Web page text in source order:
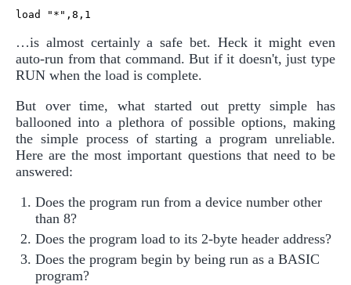
…is almost certainly a safe bet. Heck it might even
auto-run from that command. But if it doesn't, just type
RUN when the load is complete.
But over time, what started out pretty simple has
ballooned into a plethora of possible options, making
the simple process of starting a program unreliable.
Here are the most important questions that need to be
answered:
Does the program run from a device number other
than 8?
Does the program load to its 2-byte header address?
Does the program begin by being run as a BASIC
program?